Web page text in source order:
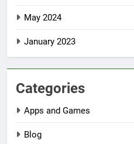
May 2024
January 2023
Categories
Apps and Games
Blog